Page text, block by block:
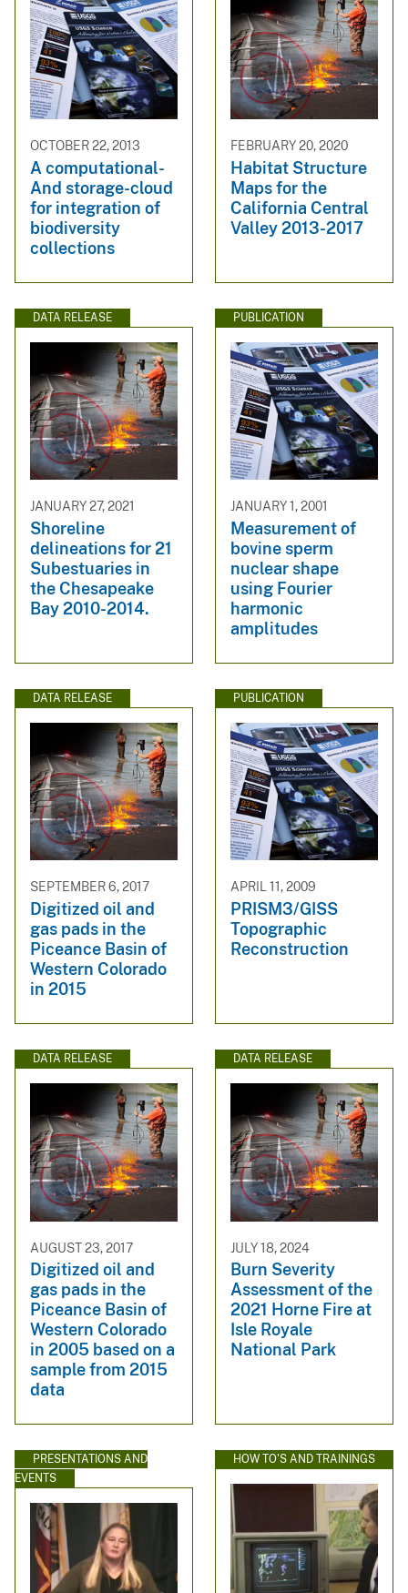
OCTOBER 22, 2013
A computational-
And storage-cloud
for integration of
biodiversity
collections
FEBRUARY 20, 2020
Habitat Structure
Maps for the
California Central
Valley 2013-2017
DATA RELEASE
JANUARY 27, 2021
Shoreline
delineations for 21
Subestuaries in
the Chesapeake
Bay 2010-2014.
PUBLICATION
JANUARY 1, 2001
Measurement of
bovine sperm
nuclear shape
using Fourier
harmonic
amplitudes
DATA RELEASE
SEPTEMBER 6, 2017
Digitized oil and
gas pads in the
Piceance Basin of
Western Colorado
in 2015
PUBLICATION
APRIL 11, 2009
PRISM3/GISS
Topographic
Reconstruction
DATA RELEASE
AUGUST 23, 2017
Digitized oil and
gas pads in the
Piceance Basin of
Western Colorado
in 2005 based on a
sample from 2015
data
DATA RELEASE
JULY 18, 2024
Burn Severity
Assessment of the
2021 Horne Fire at
Isle Royale
National Park
PRESENTATIONS AND
EVENTS
HOW TO'S AND TRAININGS